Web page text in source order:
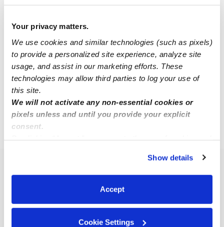
Your privacy matters.
We use cookies and similar technologies (such as pixels)
to provide a personalized site experience, analyze site
usage, and assist in our marketing efforts. These
technologies may allow third parties to log your use of
this site.
We will not activate any non-essential cookies or
pixels unless and until you provide your explicit
consent.
You can reject non-essential cookies or manage your
preferences at any time by clicking “Cookie Settings.”
Show details
Accept
Cookie Settings
Yenny E.
Babysitter in North Babylon, NY
$20 / hr • 9:00 am - 4:00 pm
1 Next
›
North Babylon Nannies
All Child Care Providers Near Me